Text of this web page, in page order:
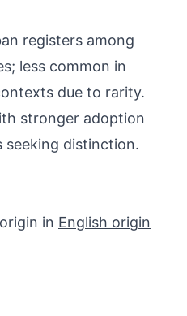
registers among
less common in
due to rarity.
stronger adoption
seeking distinction.
in English origin